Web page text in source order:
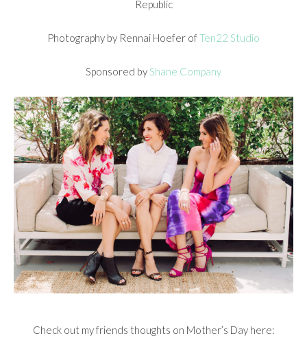
Republic
Photography by Rennai Hoefer ofTen22 Studio
Sponsored by Shane Company
Check out my friends thoughts on Mother’s Day here: